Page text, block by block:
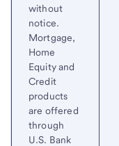
without
notice.
Mortgage,
Home
Equity and
Credit
products
are offered
through
U.S. Bank